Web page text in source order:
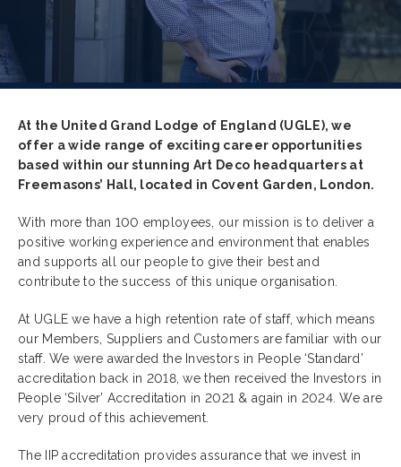
At the United Grand Lodge of England (UGLE), we
offer a wide range of exciting career opportunities
based within our stunning Art Deco headquarters at
Freemasons’ Hall, located in Covent Garden, London.
With more than 100 employees, our mission is to deliver a
positive working experience and environment that enables
and supports all our people to give their best and
contribute to the success of this unique organisation.
At UGLE we have a high retention rate of staff, which means
our Members, Suppliers and Customers are familiar with our
staff. We were awarded the Investors in People ‘Standard’
accreditation back in 2018, we then received the Investors in
People ‘Silver’ Accreditation in 2021 & again in 2024. We are
very proud of this achievement.
The IIP accreditation provides assurance that we invest in